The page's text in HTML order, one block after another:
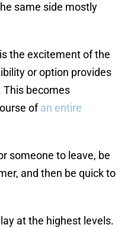
same side mostly
the excitement of the
or option provides
This becomes
ofan entire
someone to leave, be
and then be quick to
at the highest levels.